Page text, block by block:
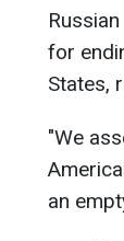
for
States,
"We
an